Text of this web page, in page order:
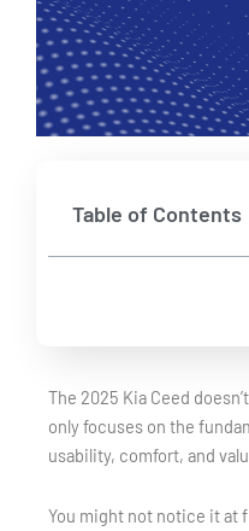
Table of Contents
The 2025 Kia Ceed
only focuses on the
usability, comfort, and
You might not notice it at